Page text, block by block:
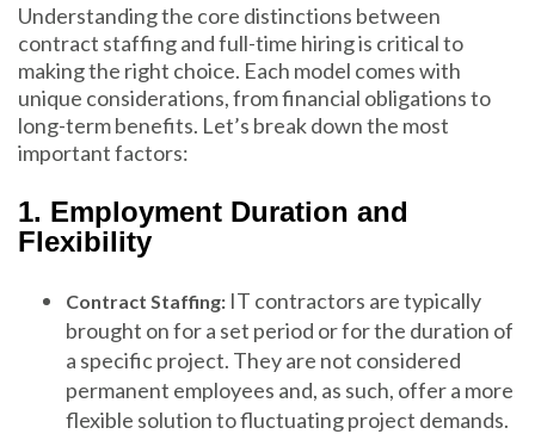
Understanding the core distinctions between
contract staffing and full-time hiring is critical to
making the right choice. Each model comes with
unique considerations, from financial obligations to
long-term benefits. Let’s break down the most
important factors:
1. Employment Duration and
Flexibility
Contract Staffing: IT contractors are typically
brought on for a set period or for the duration of
a specific project. They are not considered
permanent employees and, as such, offer a more
flexible solution to fluctuating project demands.